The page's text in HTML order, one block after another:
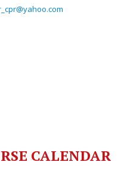
CALENDAR